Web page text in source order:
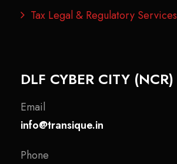
Tax Legal & Regulatory Services
DLF CYBER CITY (NCR)
Email
info@transique.in
Phone